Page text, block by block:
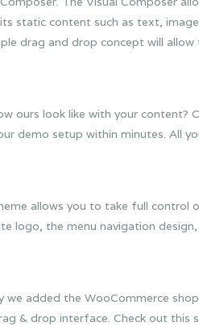
static content such as text,
drag and drop concept will allow
ours look like with your content?
demo setup within minutes. All
allows you to take full control
logo, the menu navigation
added the WooCommerce
& drop interface. Check out this